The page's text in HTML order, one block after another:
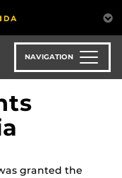
NAVIGATION
granted the